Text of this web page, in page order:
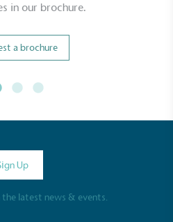
in our brochure.
a brochure
Up
latest news & events.
Renewables